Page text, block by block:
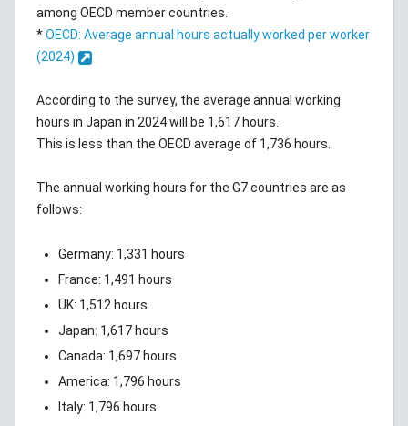
among OECD member countries.
*OECD: Average annual hours actually worked per worker
(2024)
According to the survey, the average annual working
hours in Japan in 2024 will be 1,617 hours.
This is less than the OECD average of 1,736 hours.
The annual working hours for the G7 countries are as
follows:
Germany: 1,331 hours
France: 1,491 hours
UK: 1,512 hours
Japan: 1,617 hours
Canada: 1,697 hours
America: 1,796 hours
Italy: 1,796 hours